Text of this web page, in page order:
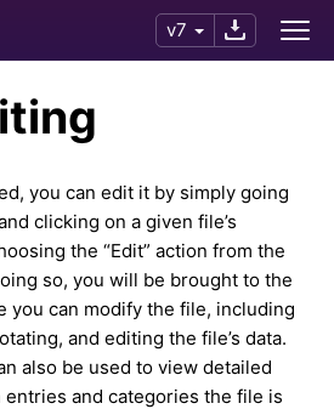
v7
you can edit it by simply going
clicking on a given file’s
the “Edit” action from the
so, you will be brought to the
you can modify the file, including
and editing the file’s data.
also be used to view detailed
and categories the file is